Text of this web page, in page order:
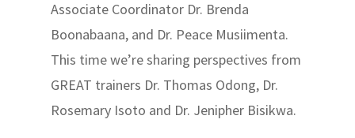
Associate Coordinator Dr. Brenda
Boonabaana, and Dr. Peace Musiimenta.
This time we’re sharing perspectives from
GREAT trainers Dr. Thomas Odong, Dr.
Rosemary Isoto and Dr. Jenipher Bisikwa.